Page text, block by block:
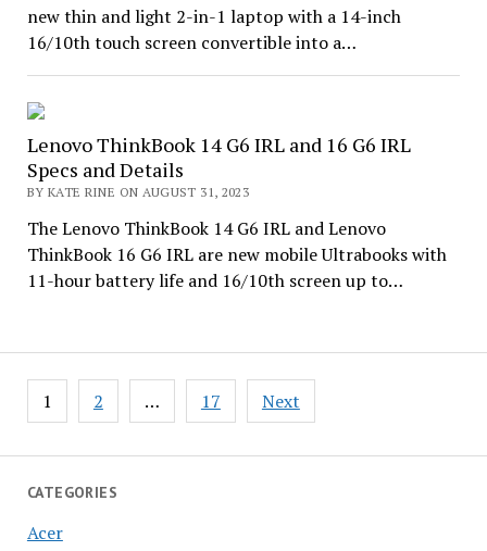
CATEGORIES
Acer
new thin and light 2-in-1 laptop with a 14-inch
16/10th touch screen convertible into a…
Lenovo ThinkBook 14 G6 IRL and 16 G6 IRL
Specs and Details
BY KATE RINE ON AUGUST 31, 2023
The Lenovo ThinkBook 14 G6 IRL and Lenovo
ThinkBook 16 G6 IRL are new mobile Ultrabooks with
11-hour battery life and 16/10th screen up to…
Posts
pagination
1 2 … 17 Next